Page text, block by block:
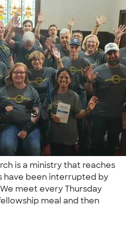
is a ministry that reaches
have been interrupted by
meet every Thursday
meal and then